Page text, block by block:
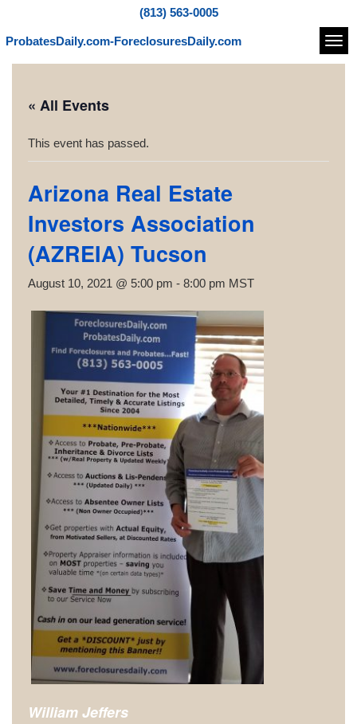
(813) 563-0005
ProbatesDaily.com-ForeclosuresDaily.com
« All Events
This event has passed.
Arizona Real Estate
Investors Association
(AZREIA) Tucson
August 10, 2021 @ 5:00 pm - 8:00 pm MST
William Jeffers